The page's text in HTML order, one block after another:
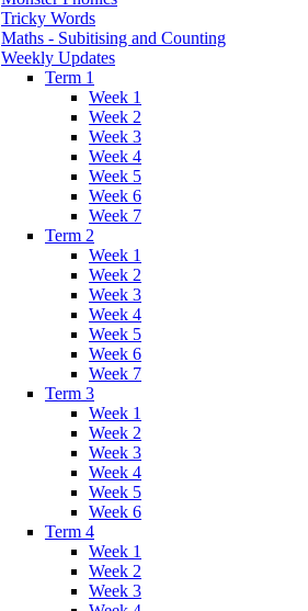
Tricky Words
Maths - Subitising and Counting
Weekly Updates
Term 1
Week 1
Week 2
Week 3
Week 4
Week 5
Week 6
Week 7
Term 2
Week 1
Week 2
Week 3
Week 4
Week 5
Week 6
Week 7
Term 3
Week 1
Week 2
Week 3
Week 4
Week 5
Week 6
Term 4
Week 1
Week 2
Week 3